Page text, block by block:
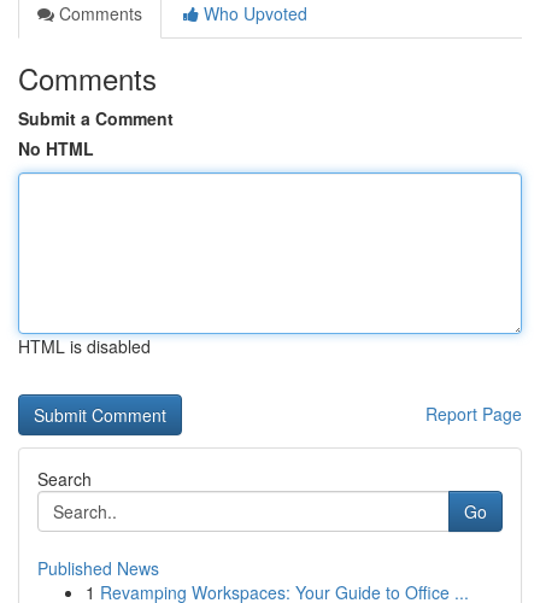
Comments
Who Upvoted
Comments
Submit a Comment
No HTML
HTML is disabled
Report Page
Search
Go
Published News
1 Revamping Workspaces: Your Guide to Office ...